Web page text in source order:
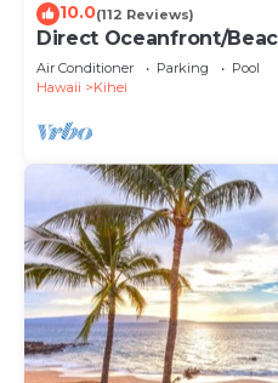
10.0(112 Reviews)
Direct Oceanfront/
Recently Remodeled
Air Conditioner Parking
Pool
Hawaii
Kihei